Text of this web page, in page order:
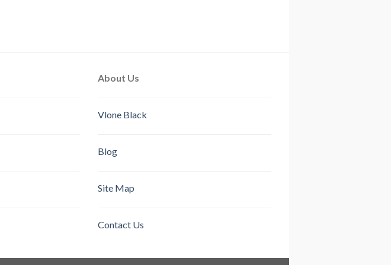
About Us
Vlone Black
Blog
Site Map
Contact Us